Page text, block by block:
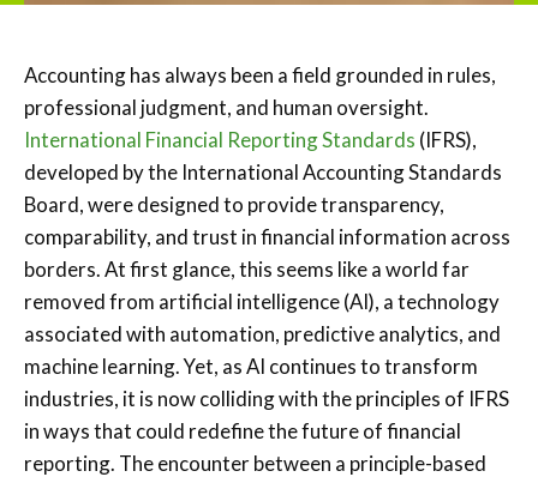
Accounting has always been a field grounded in rules,
professional judgment, and human oversight.
International Financial Reporting Standards (IFRS),
developed by the International Accounting Standards
Board, were designed to provide transparency,
comparability, and trust in financial information across
borders. At first glance, this seems like a world far
removed from artificial intelligence (AI), a technology
associated with automation, predictive analytics, and
machine learning. Yet, as AI continues to transform
industries, it is now colliding with the principles of IFRS
in ways that could redefine the future of financial
reporting. The encounter between a principle-based